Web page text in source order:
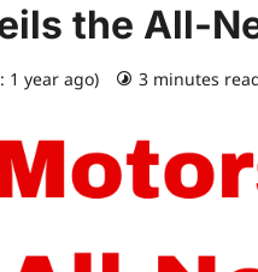
the All-
1 year ago) 3 minutes